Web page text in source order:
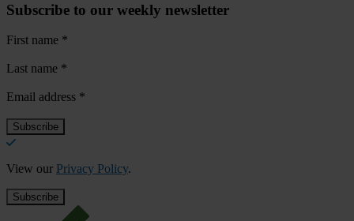
Subscribe to our weekly newsletter
First name *
Last name *
Email address *
View our Privacy Policy.